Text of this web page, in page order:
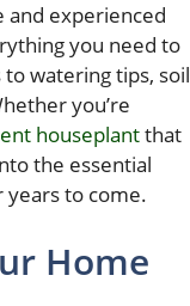
and experienced
you need to
watering tips, soil
you’re
houseplantthat
the essential
years to come.
Home